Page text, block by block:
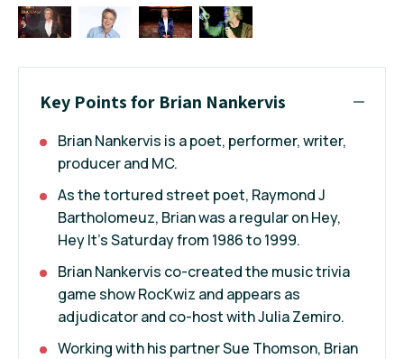
Key Points for Brian Nankervis
Brian Nankervis is a poet, performer, writer,
producer and MC.
As the tortured street poet, Raymond J
Bartholomeuz, Brian was a regular on Hey,
Hey It's Saturday from 1986 to 1999.
Brian Nankervis co-created the music trivia
game show RocKwiz and appears as
adjudicator and co-host with Julia Zemiro.
Working with his partner Sue Thomson, Brian